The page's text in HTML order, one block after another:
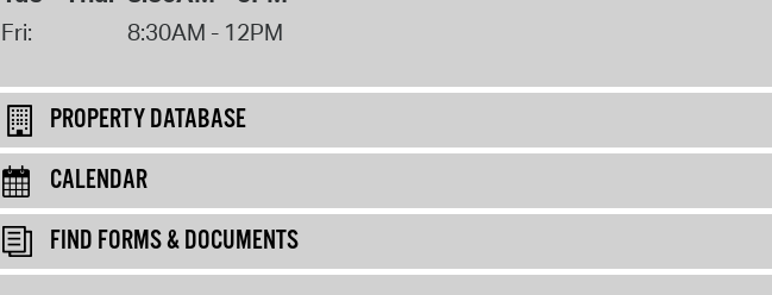
Fri: 8:30AM - 12PM
PROPERTY DATABASE
CALENDAR
FIND FORMS & DOCUMENTS